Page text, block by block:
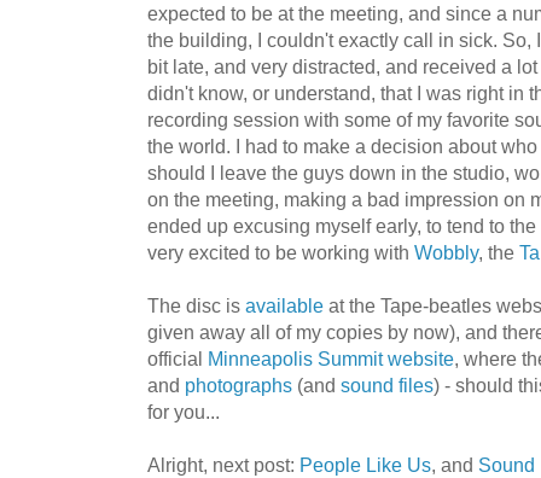
expected to be at the meeting, and since a
the building, I couldn't exactly call in sick. So,
bit late, and very distracted, and received a
didn't know, or understand, that I was right in
recording session with some of my favorite
the world. I had to make a decision about
should I leave the guys down in the studio,
on the meeting, making a bad impression on
ended up excusing myself early, to tend to
very excited to be working with Wobbly, the
The disc is available at the Tape-beatles
given away all of my copies by now), and
official Minneapolis Summit website, where
and photographs (and sound files) - should
for you...
Alright, next post: People Like Us, and Sound